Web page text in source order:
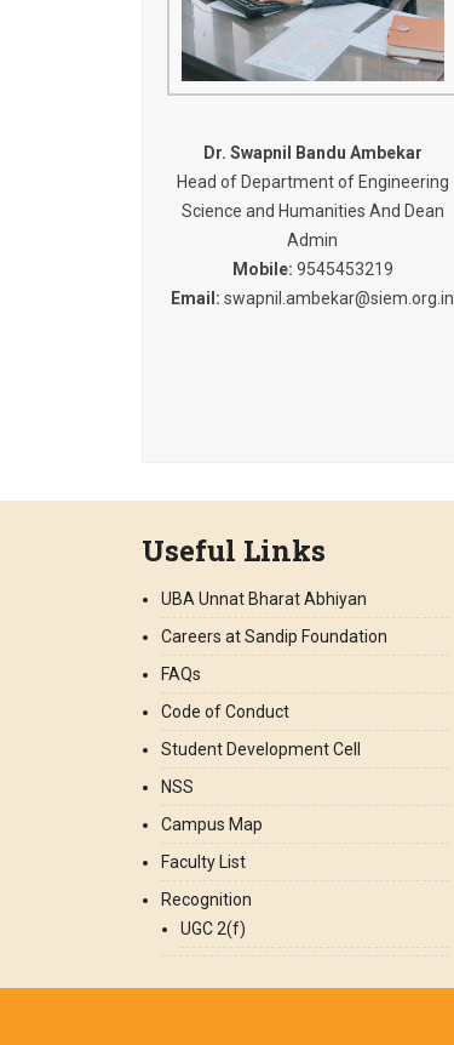
Dr. Swapnil Bandu Ambekar
Head of Department of Engineering
Science and Humanities And Dean
Admin
Mobile: 9545453219
Email:swapnil.ambekar@siem.org.in
Useful Links
UBA Unnat Bharat Abhiyan
Careers at Sandip Foundation
FAQs
Code of Conduct
Student Development Cell
NSS
Campus Map
Faculty List
Recognition
UGC 2(f)